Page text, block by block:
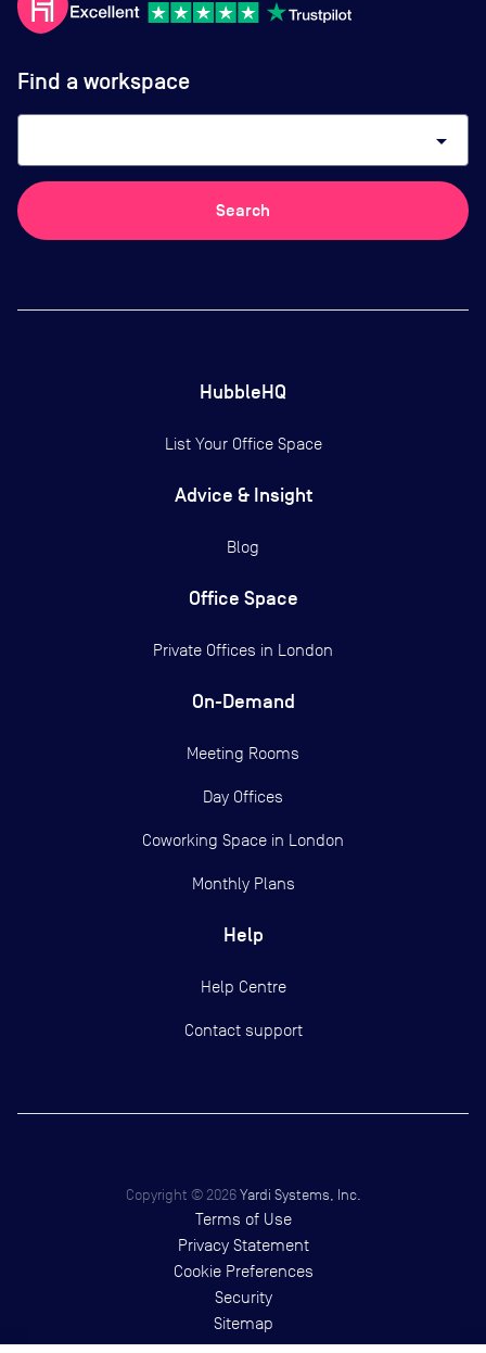
Find a workspace
arrow_drop_down
Search
HubbleHQ
List Your Office Space
Advice & Insight
Blog
Office Space
Private Offices in London
On-Demand
Meeting Rooms
Day Offices
Coworking Space in London
Monthly Plans
Help
Help Centre
Contact support
Copyright ©2026 Yardi Systems, Inc.
Terms of Use
Privacy Statement
Cookie Preferences
Security
Sitemap